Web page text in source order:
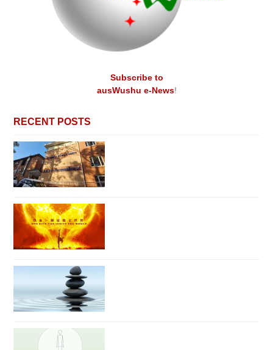
Subscribe to
ausWushu e-News!
RECENT POSTS